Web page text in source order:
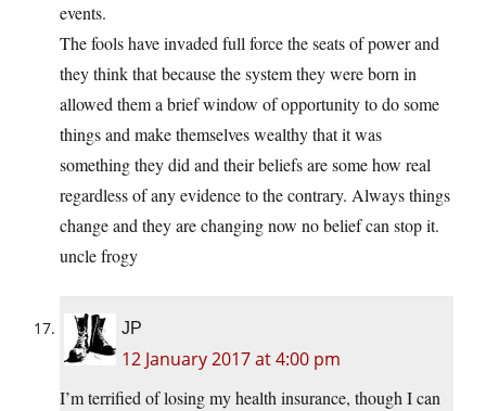
events.
The fools have invaded full force the seats of power and
they think that because the system they were born in
allowed them a brief window of opportunity to do some
things and make themselves wealthy that it was
something they did and their beliefs are some how real
regardless of any evidence to the contrary. Always things
change and they are changing now no belief can stop it.
uncle frogy
JP
12 January 2017 at 4:00 pm
I’m terrified of losing my health insurance, though I can